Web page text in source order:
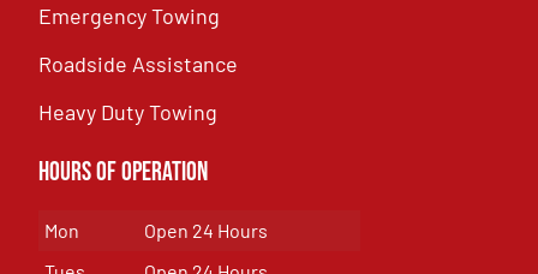
Emergency Towing
Roadside Assistance
Heavy Duty Towing
Hours of Operation
Mon
Open 24 Hours